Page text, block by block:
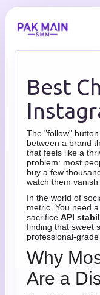
Best
The "follow"
between a brand
that feels like a
problem: most
buy a few
watch them
In the world of
metric. You need a
sacrifice API
finding that sweet
professional-grade
Why
Are a